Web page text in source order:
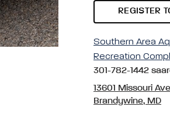
REGISTER
Southern Area
Recreation
301-782-1442
13601 Missouri
Brandywine, MD